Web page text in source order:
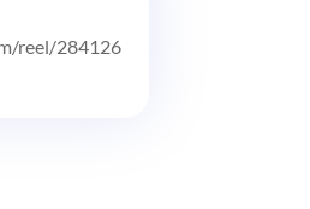
reel/284126